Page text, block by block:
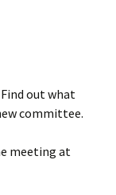
out what
committee.
meeting at